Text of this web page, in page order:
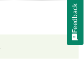
Feedback